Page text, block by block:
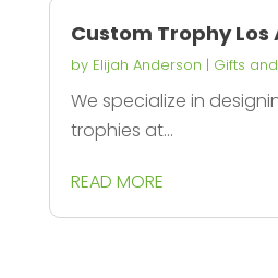
Custom Trophy Los
by Elijah Anderson | Gifts
We specialize in
trophies at...
READ MORE